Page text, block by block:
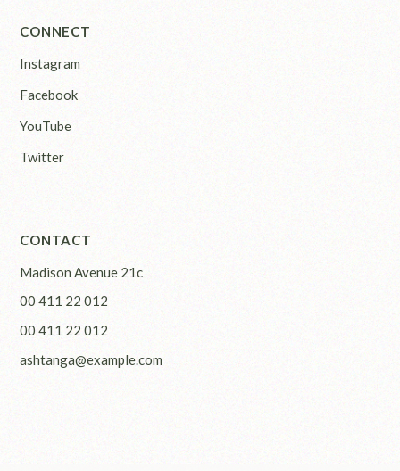
CONNECT
Instagram
Facebook
YouTube
Twitter
CONTACT
Madison Avenue 21c
00 411 22 012
00 411 22 012
ashtanga@example.com